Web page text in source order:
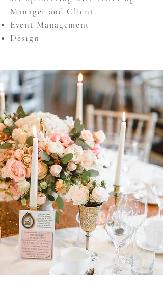
Manager and Client
Event Management
Design